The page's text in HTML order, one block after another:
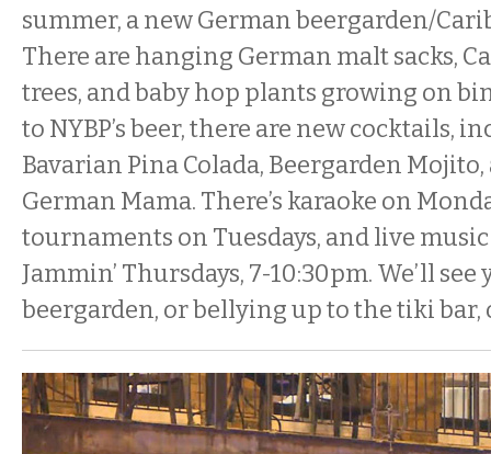
summer, a new German beergarden/
There are hanging German malt sacks,
trees, and baby hop plants growing on
to NYBP’s beer, there are new cocktails,
Bavarian Pina Colada, Beergarden
German Mama. There’s karaoke on
tournaments on Tuesdays, and live
Jammin’ Thursdays, 7-10:30pm. We’ll
beergarden, or bellying up to the tiki bar,